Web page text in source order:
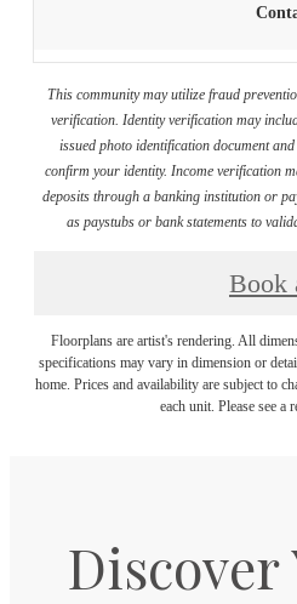
This community may utilize fraud
verification. Identity verification may
issued photo identification document
confirm your identity. Income verification
deposits through a banking institution or
as paystubs or bank statements to
Book
Floorplans are artist's rendering. All
specifications may vary in dimension or
home. Prices and availability are subject to
each unit. Please see a
Discover